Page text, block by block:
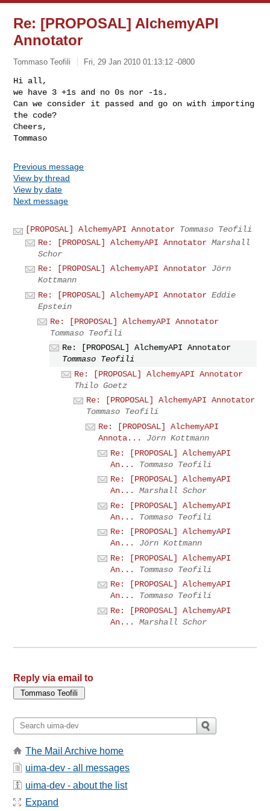
Re: [PROPOSAL] AlchemyAPI
Annotator
Tommaso Teofili Fri, 29 Jan 2010 01:13:12 -0800
Hi all,
we have 3 +1s and no 0s nor -1s.
Can we consider it passed and go on with importing
the code?
Cheers,
Previous message
View by thread
View by date
Next message
[PROPOSAL] AlchemyAPI Annotator Tommaso Teofili
Re: [PROPOSAL] AlchemyAPI Annotator Marshall
Schor
Re: [PROPOSAL] AlchemyAPI Annotator Jörn
Kottmann
Re: [PROPOSAL] AlchemyAPI Annotator Eddie
Epstein
Re: [PROPOSAL] AlchemyAPI Annotator
Tommaso Teofili
Re: [PROPOSAL] AlchemyAPI Annotator
Tommaso Teofili
Re: [PROPOSAL] AlchemyAPI Annotator
Thilo Goetz
Re: [PROPOSAL] AlchemyAPI Annotator
Tommaso Teofili
Re: [PROPOSAL] AlchemyAPI
Annota...
Jörn Kottmann
Re: [PROPOSAL] AlchemyAPI
An...
Tommaso Teofili
Re: [PROPOSAL] AlchemyAPI
An...
Marshall Schor
Re: [PROPOSAL] AlchemyAPI
An...
Tommaso Teofili
Re: [PROPOSAL] AlchemyAPI
An...
Jörn Kottmann
Re: [PROPOSAL] AlchemyAPI
An...
Tommaso Teofili
Re: [PROPOSAL] AlchemyAPI
An...
Tommaso Teofili
Re: [PROPOSAL] AlchemyAPI
An...
Marshall Schor
Reply via email to
The Mail Archive home
uima-dev - all messages
uima-dev - about the list
Expand